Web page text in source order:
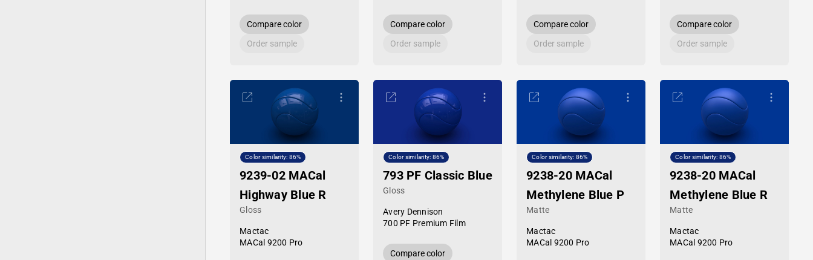
Compare color
Order sample
Compare color
Order sample
Compare color
Order sample
Compare color
Order sample
Color similarity: 86%
9239-02 MACal
Highway Blue R
Gloss
Mactac
MACal 9200 Pro
Color similarity: 86%
793 PF Classic Blue
Gloss
Avery Dennison
700 PF Premium Film
Compare color
Color similarity: 86%
9238-20 MACal
Methylene Blue P
Matte
Mactac
MACal 9200 Pro
Color similarity: 86%
9238-20 MACal
Methylene Blue R
Matte
Mactac
MACal 9200 Pro